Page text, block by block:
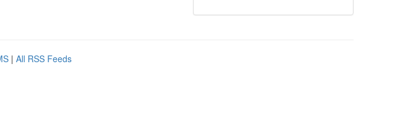
| All RSS Feeds